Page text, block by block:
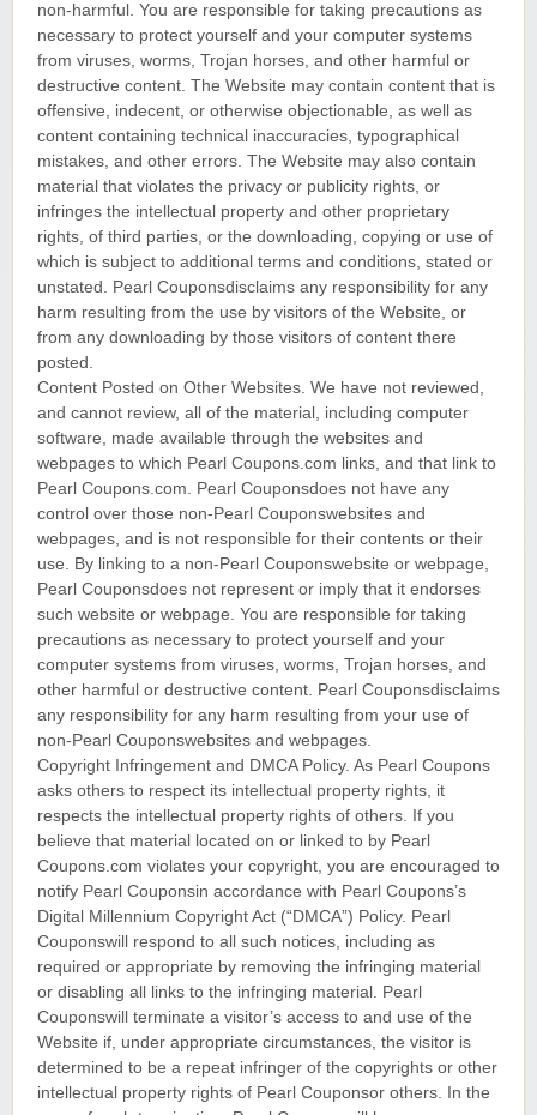
non-harmful. You are responsible for taking precautions as
necessary to protect yourself and your computer systems
from viruses, worms, Trojan horses, and other harmful or
destructive content. The Website may contain content that is
offensive, indecent, or otherwise objectionable, as well as
content containing technical inaccuracies, typographical
mistakes, and other errors. The Website may also contain
material that violates the privacy or publicity rights, or
infringes the intellectual property and other proprietary
rights, of third parties, or the downloading, copying or use of
which is subject to additional terms and conditions, stated or
unstated. Pearl Couponsdisclaims any responsibility for any
harm resulting from the use by visitors of the Website, or
from any downloading by those visitors of content there
posted.
Content Posted on Other Websites. We have not reviewed,
and cannot review, all of the material, including computer
software, made available through the websites and
webpages to which Pearl Coupons.com links, and that link to
Pearl Coupons.com. Pearl Couponsdoes not have any
control over those non-Pearl Couponswebsites and
webpages, and is not responsible for their contents or their
use. By linking to a non-Pearl Couponswebsite or webpage,
Pearl Couponsdoes not represent or imply that it endorses
such website or webpage. You are responsible for taking
precautions as necessary to protect yourself and your
computer systems from viruses, worms, Trojan horses, and
other harmful or destructive content. Pearl Couponsdisclaims
any responsibility for any harm resulting from your use of
non-Pearl Couponswebsites and webpages.
Copyright Infringement and DMCA Policy. As Pearl Coupons
asks others to respect its intellectual property rights, it
respects the intellectual property rights of others. If you
believe that material located on or linked to by Pearl
Coupons.com violates your copyright, you are encouraged to
notify Pearl Couponsin accordance with Pearl Coupons’s
Digital Millennium Copyright Act (“DMCA”) Policy. Pearl
Couponswill respond to all such notices, including as
required or appropriate by removing the infringing material
or disabling all links to the infringing material. Pearl
Couponswill terminate a visitor’s access to and use of the
Website if, under appropriate circumstances, the visitor is
determined to be a repeat infringer of the copyrights or other
intellectual property rights of Pearl Couponsor others. In the